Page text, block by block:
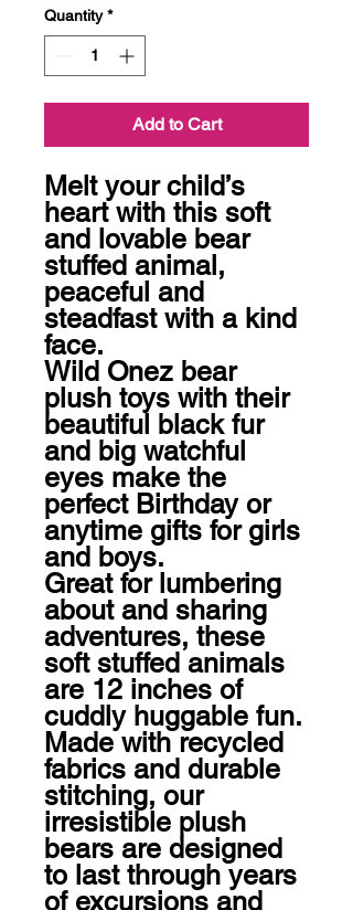
Quantity *
Add to Cart
Melt your child’s
heart with this soft
and lovable bear
stuffed animal,
peaceful and
steadfast with a kind
face.
Wild Onez bear
plush toys with their
beautiful black fur
and big watchful
eyes make the
perfect Birthday or
anytime gifts for girls
and boys.
Great for lumbering
about and sharing
adventures, these
soft stuffed animals
are 12 inches of
cuddly huggable fun.
Made with recycled
fabrics and durable
stitching, our
irresistible plush
bears are designed
to last through years
of excursions and